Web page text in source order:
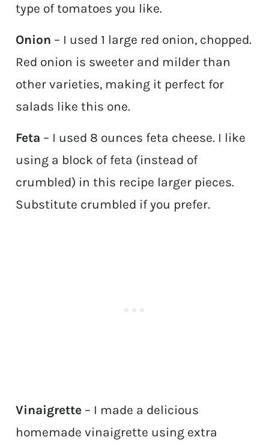
type of tomatoes you like.
Onion – I used 1 large red onion, chopped.
Red onion is sweeter and milder than
other varieties, making it perfect for
salads like this one.
Feta – I used 8 ounces feta cheese. I like
using a block of feta (instead of
crumbled) in this recipe larger pieces.
Substitute crumbled if you prefer.
Vinaigrette – I made a delicious
homemade vinaigrette using extra